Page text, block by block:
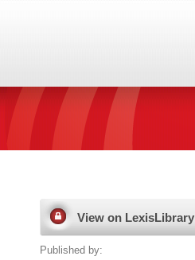
View on LexisLibrary
Published by: